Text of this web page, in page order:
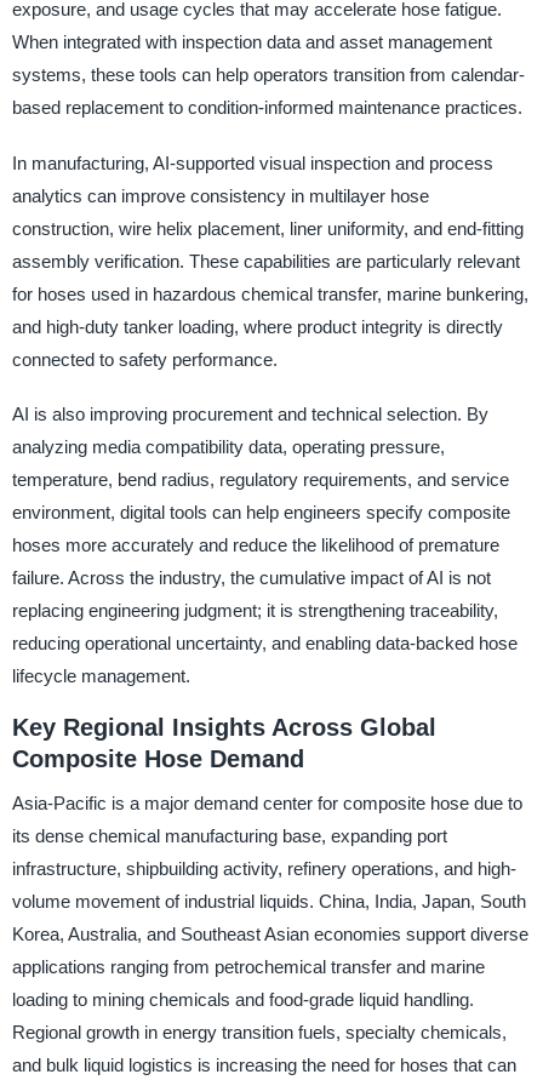
exposure, and usage cycles that may accelerate hose fatigue.
When integrated with inspection data and asset management
systems, these tools can help operators transition from calendar-
based replacement to condition-informed maintenance practices.
In manufacturing, AI-supported visual inspection and process
analytics can improve consistency in multilayer hose
construction, wire helix placement, liner uniformity, and end-fitting
assembly verification. These capabilities are particularly relevant
for hoses used in hazardous chemical transfer, marine bunkering,
and high-duty tanker loading, where product integrity is directly
connected to safety performance.
AI is also improving procurement and technical selection. By
analyzing media compatibility data, operating pressure,
temperature, bend radius, regulatory requirements, and service
environment, digital tools can help engineers specify composite
hoses more accurately and reduce the likelihood of premature
failure. Across the industry, the cumulative impact of AI is not
replacing engineering judgment; it is strengthening traceability,
reducing operational uncertainty, and enabling data-backed hose
lifecycle management.
Key Regional Insights Across Global
Composite Hose Demand
Asia-Pacific is a major demand center for composite hose due to
its dense chemical manufacturing base, expanding port
infrastructure, shipbuilding activity, refinery operations, and high-
volume movement of industrial liquids. China, India, Japan, South
Korea, Australia, and Southeast Asian economies support diverse
applications ranging from petrochemical transfer and marine
loading to mining chemicals and food-grade liquid handling.
Regional growth in energy transition fuels, specialty chemicals,
and bulk liquid logistics is increasing the need for hoses that can